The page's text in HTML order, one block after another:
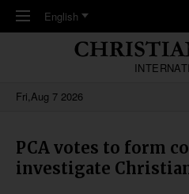
Skip to main content
English
Fri,Aug 7 2026
PCA votes to form
investigate